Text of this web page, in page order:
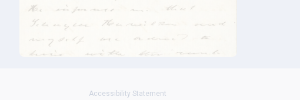
Accessibility Statement